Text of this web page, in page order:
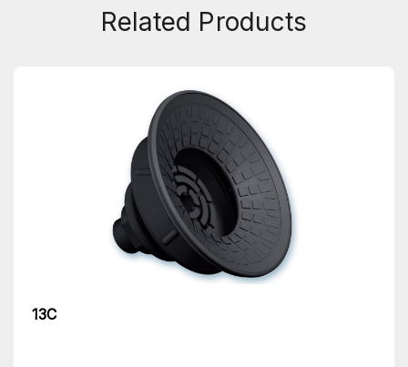
Related Products
13C